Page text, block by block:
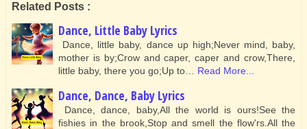
Related Posts :
Dance, Little Baby Lyrics
Dance, little baby, dance up high;Never mind, baby,
mother is by;Crow and caper, caper and crow,There,
little baby, there you go;Up to…
Read More...
Dance, Dance, Baby Lyrics
Dance, dance, baby,All the world is ours!See the
fishies in the brook,Stop and smell the flow'rs.All the